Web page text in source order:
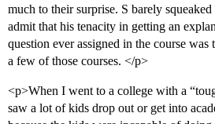
much to their surprise. S barely
admit that his tenacity in getting an
question ever assigned in the course was
a few of those courses. </p>
<p>When I went to a college with a
saw a lot of kids drop out or get into